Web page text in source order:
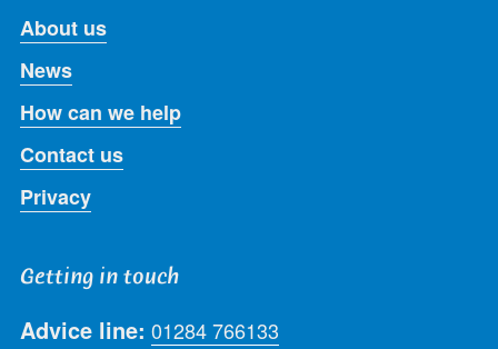
About us
News
How can we help
Contact us
Privacy
Getting in touch
Advice line: 01284 766133